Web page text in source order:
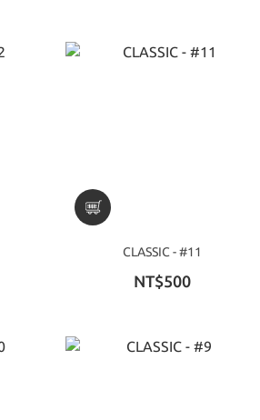
CLASSIC - #11
NT$500